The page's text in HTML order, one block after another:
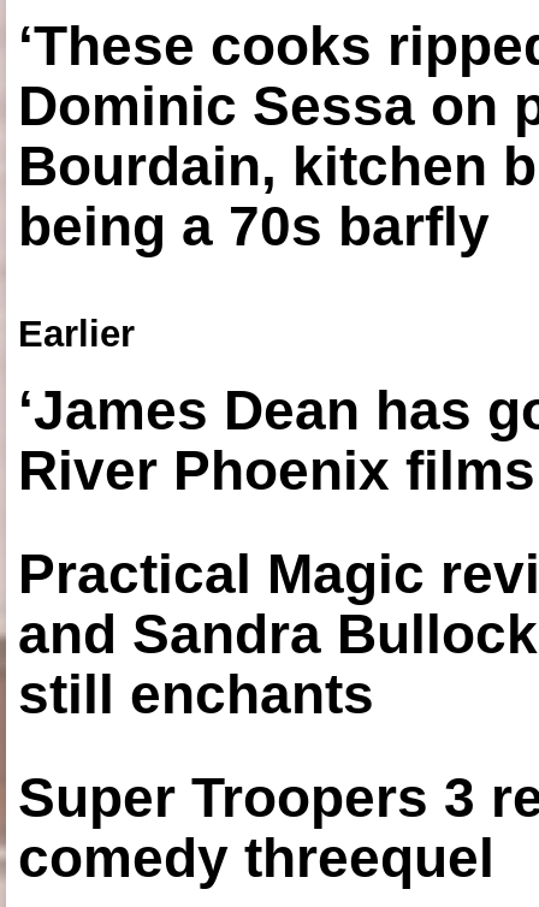
‘These cooks
Dominic Sessa on
Bourdain, kitchen
being a 70s barfly
Earlier
‘James Dean has
River Phoenix
Practical Magic
and Sandra
still enchants
Super Troopers 3
comedy threequel